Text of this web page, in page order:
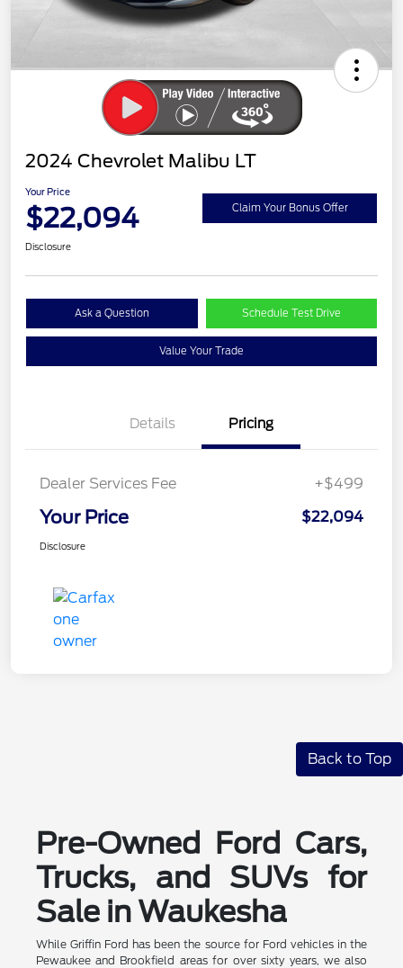
2024 Chevrolet Malibu LT
Your Price
$22,094 Claim Your Bonus Offer
Disclosure
Ask a Question Schedule Test Drive
Value Your Trade
Details Pricing
Dealer Services Fee +$499
Your Price $22,094
Disclosure
Back to Top
Pre-Owned Ford Cars,
Trucks, and SUVs for
Sale in Waukesha
While Griffin Ford has been the source for Ford vehicles in the
Pewaukee and Brookfield areas for over sixty years, we also